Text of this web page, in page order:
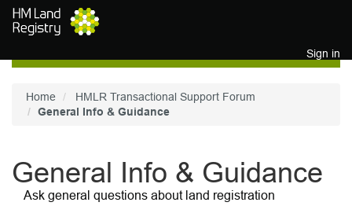
Skip to main content
Sign in
Home
HMLR Transactional Support Forum
General Info & Guidance
General Info & Guidance
Ask general questions about land registration